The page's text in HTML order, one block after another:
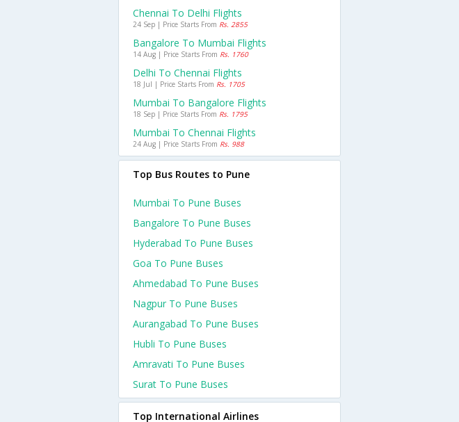
Chennai To Delhi Flights
24 Sep | Price Starts From Rs. 2855
Bangalore To Mumbai Flights
14 Aug | Price Starts From Rs. 1760
Delhi To Chennai Flights
18 Jul | Price Starts From Rs. 1705
Mumbai To Bangalore Flights
18 Sep | Price Starts From Rs. 1795
Mumbai To Chennai Flights
24 Aug | Price Starts From Rs. 988
Top Bus Routes to Pune
Mumbai To Pune Buses
Bangalore To Pune Buses
Hyderabad To Pune Buses
Goa To Pune Buses
Ahmedabad To Pune Buses
Nagpur To Pune Buses
Aurangabad To Pune Buses
Hubli To Pune Buses
Amravati To Pune Buses
Surat To Pune Buses
Top International Airlines